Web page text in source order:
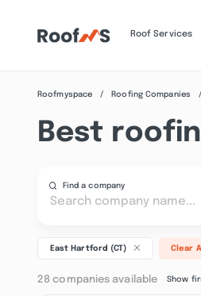
Roof Services
Roofmyspace Roofing Companies
Best
Find a company
East Hartford (CT) Clear
28 companies available Show